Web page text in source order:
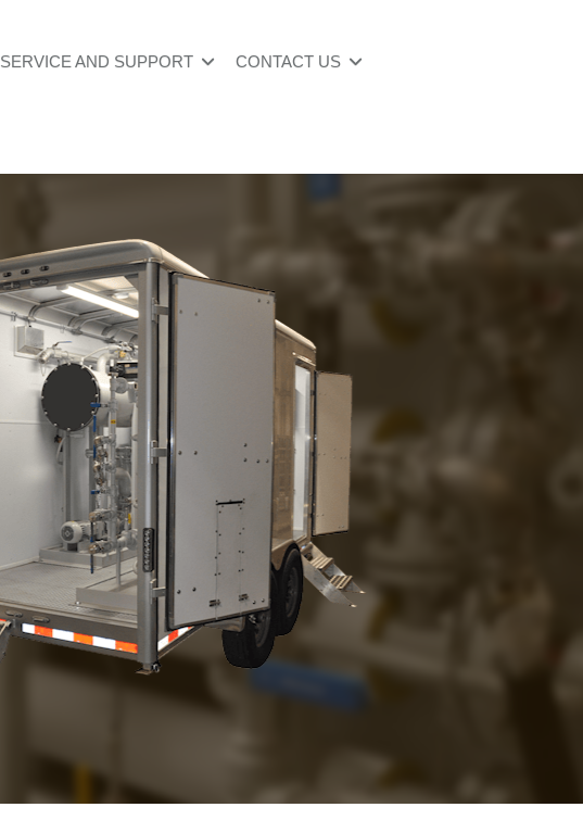
SERVICE AND SUPPORT CONTACT US